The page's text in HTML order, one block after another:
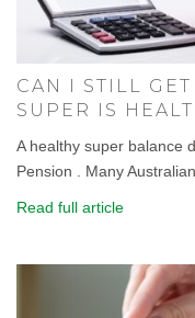
CAN I STILL
SUPER IS
A healthy super balance
Pension . Many
Read full article